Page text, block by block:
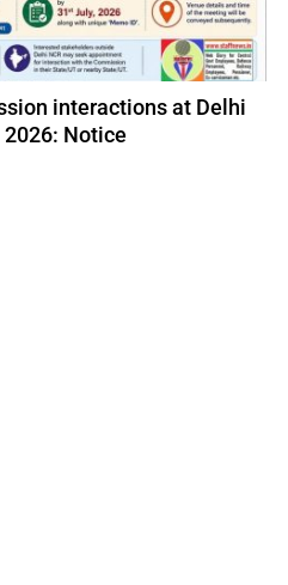
interactions at Delhi
Notice